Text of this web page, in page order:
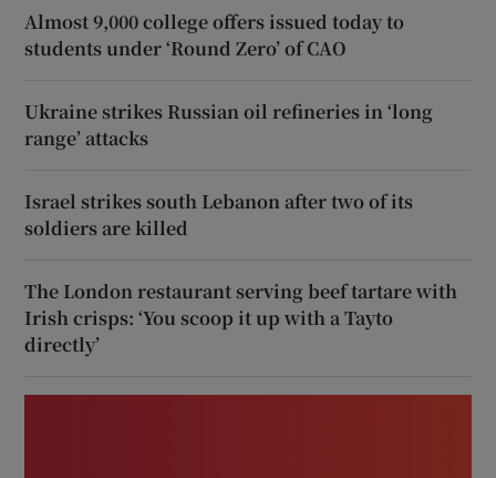
Almost 9,000 college offers issued today to
students under ‘Round Zero’ of CAO
Ukraine strikes Russian oil refineries in ‘long
range’ attacks
Israel strikes south Lebanon after two of its
soldiers are killed
The London restaurant serving beef tartare with
Irish crisps: ‘You scoop it up with a Tayto
directly’